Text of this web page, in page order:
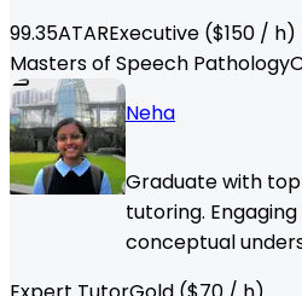
99.35ATARExecutive ($150 / h)
Masters of Speech Pathology
Neha
Graduate with
tutoring.
conceptual